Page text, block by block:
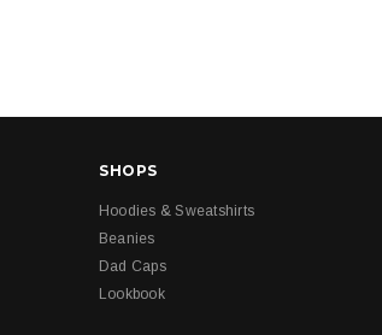
SHOPS
Hoodies & Sweatshirts
Beanies
Dad Caps
Lookbook